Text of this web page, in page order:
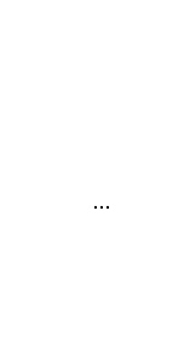
···